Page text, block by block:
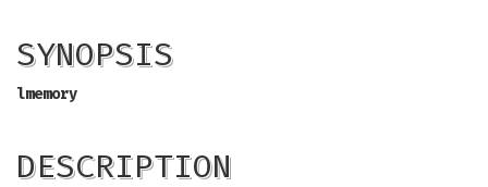
SYNOPSIS
lmemory
DESCRIPTION